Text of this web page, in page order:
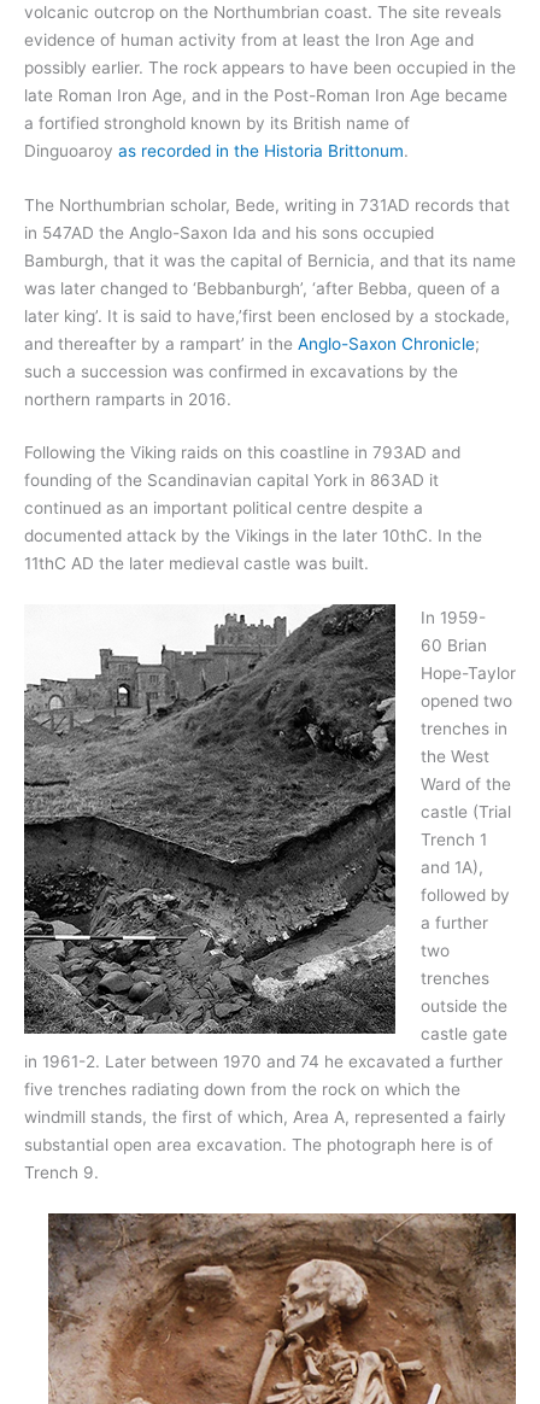
volcanic outcrop on the Northumbrian coast. The site reveals
evidence of human activity from at least the Iron Age and
possibly earlier. The rock appears to have been occupied in the
late Roman Iron Age, and in the Post-Roman Iron Age became
a fortified stronghold known by its British name of
Dinguoaroy as recorded in the Historia Brittonum.
The Northumbrian scholar, Bede, writing in 731AD records that
in 547AD the Anglo-Saxon Ida and his sons occupied
Bamburgh, that it was the capital of Bernicia, and that its name
was later changed to ‘Bebbanburgh’, ‘after Bebba, queen of a
later king’. It is said to have,’first been enclosed by a stockade,
and thereafter by a rampart’ in the Anglo-Saxon Chronicle;
such a succession was confirmed in excavations by the
northern ramparts in 2016.
Following the Viking raids on this coastline in 793AD and
founding of the Scandinavian capital York in 863AD it
continued as an important political centre despite a
documented attack by the Vikings in the later 10thC. In the
11thC AD the later medieval castle was built.
In 1959-
60 Brian
Hope-Taylor
opened two
trenches in
the West
Ward of the
castle (Trial
Trench 1
and 1A),
followed by
a further
two
trenches
outside the
castle gate
in 1961-2. Later between 1970 and 74 he excavated a further
five trenches radiating down from the rock on which the
windmill stands, the first of which, Area A, represented a fairly
substantial open area excavation. The photograph here is of
Trench 9.